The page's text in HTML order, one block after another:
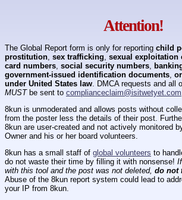
Attention!
The Global Report form is only for reporting child
prostitution sex trafficking sexual exploitation
card numbers social security numbers
government-issued identification documents
under United States law . DMCA requests and all
MUSTbe sent to complianceclaim@isitwetyet.com
8kun is unmoderated and allows posts without
from the poster less the details of their post.
8kun are user-created and not actively monitored
Owner and his or her board volunteers.
8kun has a small staff of global volunteers to
do not waste their time by filling it with nonsense!
with this tool and the post was not deleted, do not
Abuse of the 8kun report system could lead to
your IP from 8kun.